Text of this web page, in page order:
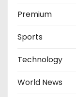
Premium
Sports
Technology
World News